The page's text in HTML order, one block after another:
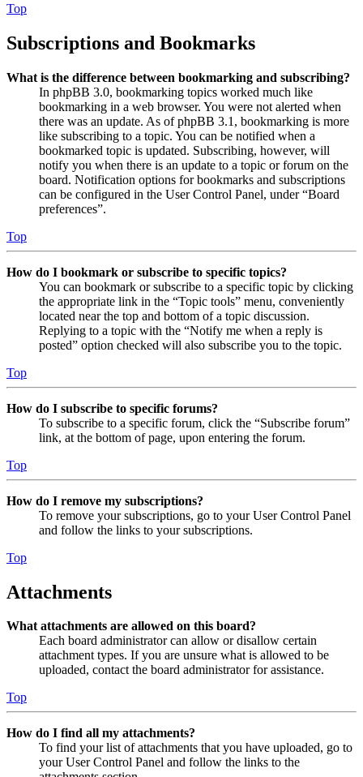
Top
Subscriptions and Bookmarks
What is the difference between bookmarking and subscribing?
In phpBB 3.0, bookmarking topics worked much like
bookmarking in a web browser. You were not alerted when
there was an update. As of phpBB 3.1, bookmarking is more
like subscribing to a topic. You can be notified when a
bookmarked topic is updated. Subscribing, however, will
notify you when there is an update to a topic or forum on the
board. Notification options for bookmarks and subscriptions
can be configured in the User Control Panel, under “Board
preferences”.
Top
How do I bookmark or subscribe to specific topics?
You can bookmark or subscribe to a specific topic by clicking
the appropriate link in the “Topic tools” menu, conveniently
located near the top and bottom of a topic discussion.
Replying to a topic with the “Notify me when a reply is
posted” option checked will also subscribe you to the topic.
Top
How do I subscribe to specific forums?
To subscribe to a specific forum, click the “Subscribe forum”
link, at the bottom of page, upon entering the forum.
Top
How do I remove my subscriptions?
To remove your subscriptions, go to your User Control Panel
and follow the links to your subscriptions.
Top
Attachments
What attachments are allowed on this board?
Each board administrator can allow or disallow certain
attachment types. If you are unsure what is allowed to be
uploaded, contact the board administrator for assistance.
Top
How do I find all my attachments?
To find your list of attachments that you have uploaded, go to
your User Control Panel and follow the links to the